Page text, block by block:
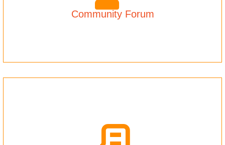
Community Forum